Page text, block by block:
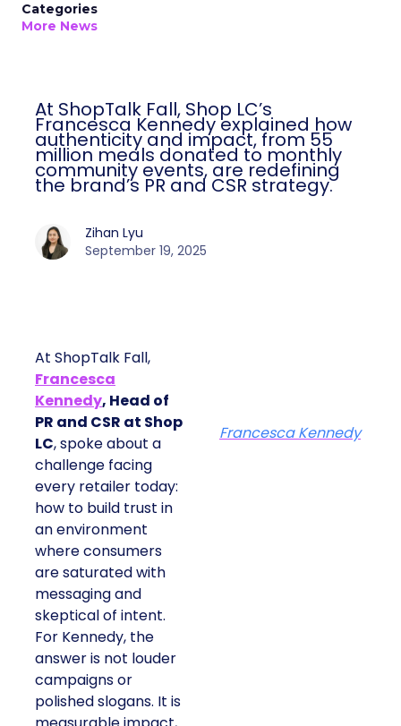
Categories
More News
At ShopTalk Fall, Shop LC’s
Francesca Kennedy explained how
authenticity and impact, from 55
million meals donated to monthly
community events, are redefining
the brand’s PR and CSR strategy.
Zihan Lyu
September 19, 2025
At ShopTalk Fall,
Francesca
Kennedy, Head of
PR and CSR at Shop
LC, spoke about a
challenge facing
every retailer today:
how to build trust in
an environment
where consumers
are saturated with
messaging and
skeptical of intent.
For Kennedy, the
answer is not louder
campaigns or
polished slogans. It is
Francesca Kennedy